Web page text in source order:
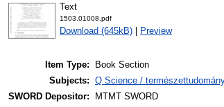
Text
1503.01008.pdf
Download (645kB) Preview
Item Type:
Book Section
Subjects: Q Science /
SWORD Depositor:
MTMT SWORD